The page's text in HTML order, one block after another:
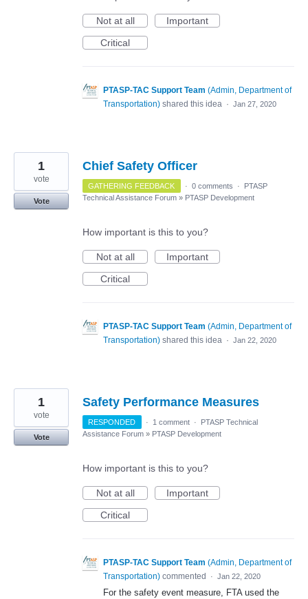
Not at all
Important
Critical
PTASP-TAC Support Team (Admin, Department of
Transportation) shared this idea · Jan 27, 2020
Chief Safety Officer
1
vote
Vote
GATHERING FEEDBACK · 0 comments ·
PTASP
Technical Assistance Forum » PTASP Development
How important is this to you?
Not at all
Important
Critical
PTASP-TAC Support Team (Admin, Department of
Transportation) shared this idea · Jan 22, 2020
Safety Performance Measures
1
vote
Vote
RESPONDED · 1 comment ·
PTASP Technical
Assistance Forum » PTASP Development
How important is this to you?
Not at all
Important
Critical
PTASP-TAC Support Team (Admin, Department of
Transportation) commented · Jan 22, 2020
For the safety event measure, FTA used the